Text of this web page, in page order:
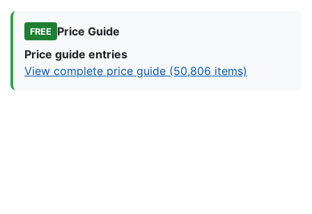
FREE
Price Guide
Price guide entries
View complete price guide (50,806 items)